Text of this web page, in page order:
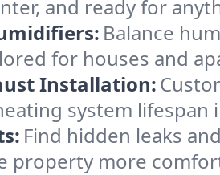
and ready for
Balance
for houses and
Installation:
system
Find hidden leaks
property more